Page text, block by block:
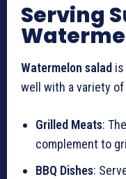
Serving
Watermelon salad
well with a variety
Grilled Meats:
complement to
BBQ Dishes: